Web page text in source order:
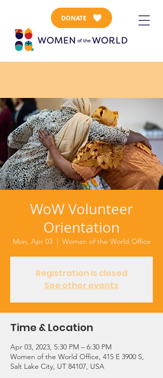
DONATE
WoW Volunteer
Orientation
Mon, Apr 03
  |
Women of the World Office
Registration is closed
See other events
Time & Location
Apr 03, 2023, 5:30 PM – 6:30 PM
Women of the World Office, 415 E 3900 S,
Salt Lake City, UT 84107, USA